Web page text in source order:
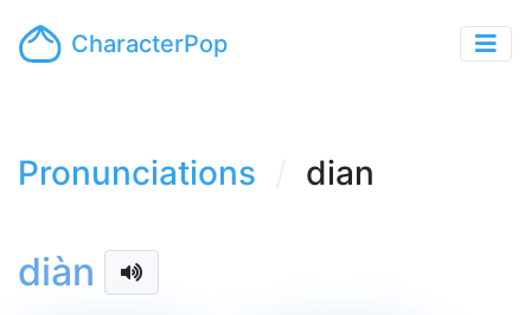
CharacterPop
Pronunciations dian
diàn